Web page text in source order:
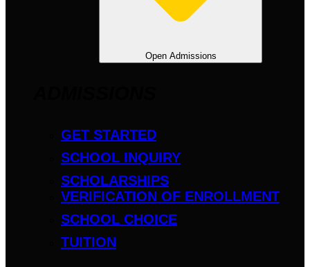
Open Admissions
GET STARTED
SCHOOL INQUIRY
SCHOLARSHIPS
VERIFICATION OF ENROLLMENT
SCHOOL CHOICE
TUITION